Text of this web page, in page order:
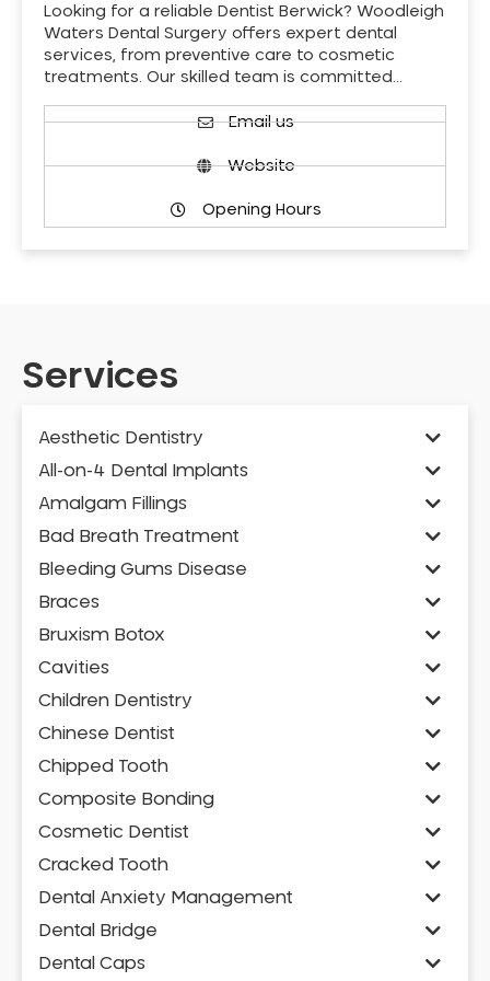
Looking for a reliable Dentist Berwick? Woodleigh
Waters Dental Surgery offers expert dental
services, from preventive care to cosmetic
treatments. Our skilled team is committed…
Email us
Website
Opening Hours
Services
Aesthetic Dentistry
All-on-4 Dental Implants
Amalgam Fillings
Bad Breath Treatment
Bleeding Gums Disease
Braces
Bruxism Botox
Cavities
Children Dentistry
Chinese Dentist
Chipped Tooth
Composite Bonding
Cosmetic Dentist
Cracked Tooth
Dental Anxiety Management
Dental Bridge
Dental Caps